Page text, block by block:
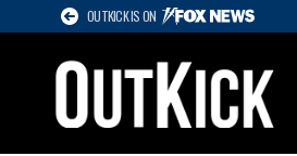
OUTKICK IS ON